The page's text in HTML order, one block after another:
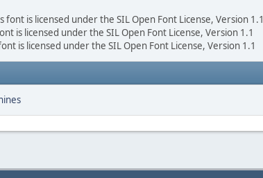
font is licensed under the SIL Open Font License, Version 1.1
is licensed under the SIL Open Font License, Version 1.1
is licensed under the SIL Open Font License, Version 1.1